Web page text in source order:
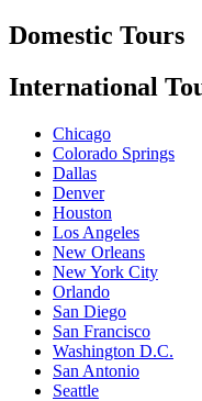
Domestic Tours
International
Chicago
Colorado Springs
Dallas
Denver
Houston
Los Angeles
New Orleans
New York City
Orlando
San Diego
San Francisco
Washington D.C.
San Antonio
Seattle